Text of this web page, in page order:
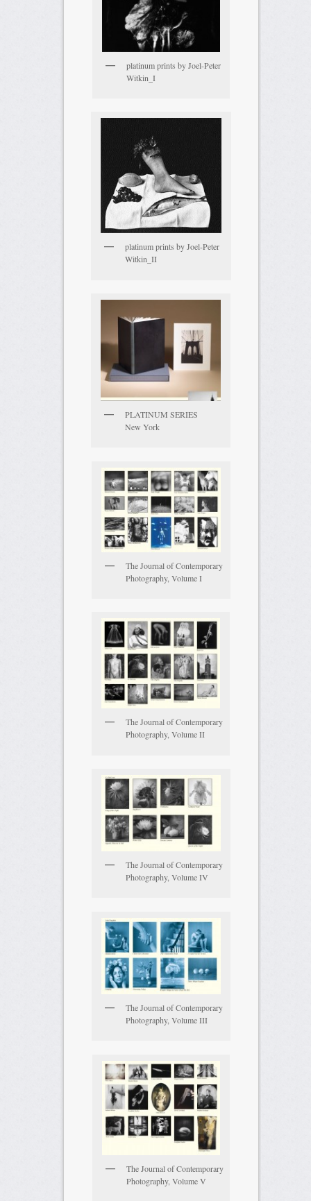
platinum prints by Joel-Peter
Witkin_I
platinum prints by Joel-Peter
Witkin_II
PLATINUM SERIES
New York
The Journal of Contemporary
Photography, Volume I
The Journal of Contemporary
Photography, Volume II
The Journal of Contemporary
Photography, Volume IV
The Journal of Contemporary
Photography, Volume III
The Journal of Contemporary
Photography, Volume V